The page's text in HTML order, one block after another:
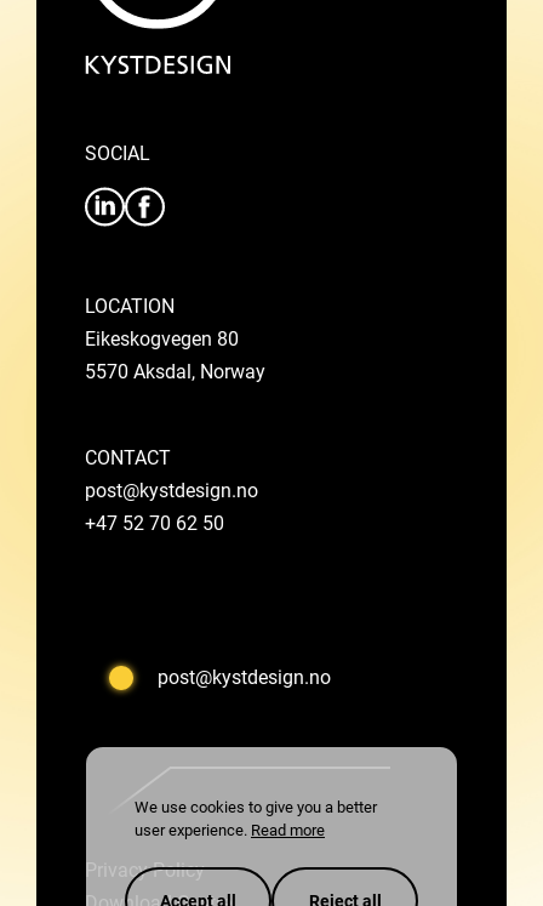
SOCIAL
LOCATION
Eikeskogvegen 80
5570 Aksdal, Norway
CONTACT
post@kystdesign.no
+47 52 70 62 50
post@kystdesign.no
Privacy Policy
We use cookies to give you a better
user experience. Read more
Reject all
Accept all